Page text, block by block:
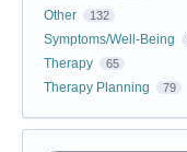
Other 132
Symptoms/Well-Being
Therapy 65
Therapy Planning 79